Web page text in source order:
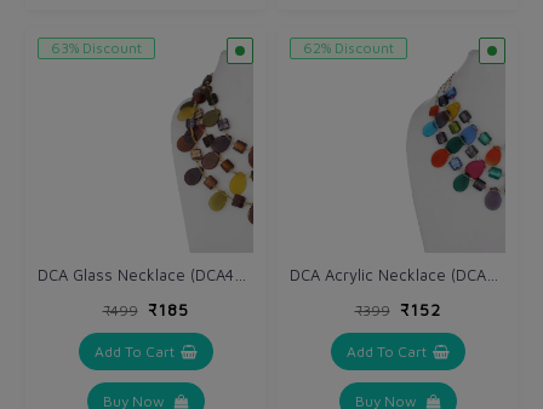
63% Discount
₹499 ₹185
Add To Cart
Buy Now
62% Discount
₹399 ₹152
Add To Cart
Buy Now